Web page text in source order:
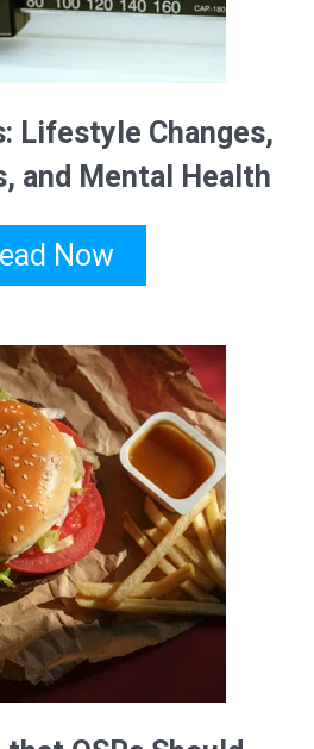
Lifestyle Changes,
and Mental Health
Now